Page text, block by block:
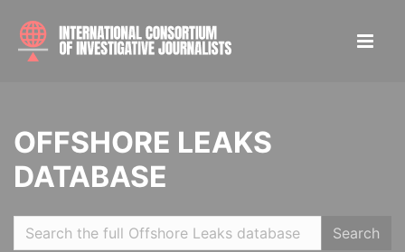
OFFSHORE LEAKS
DATABASE
Search